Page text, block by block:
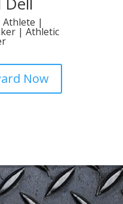
|
| Athletic
Now